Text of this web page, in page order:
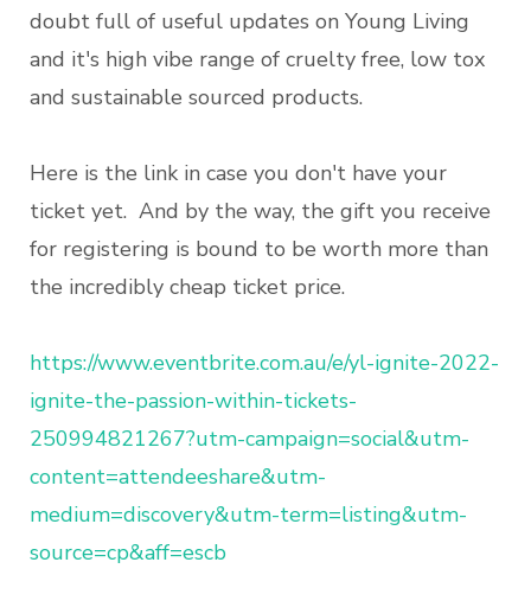
doubt full of useful updates on Young Living
and it's high vibe range of cruelty free, low tox
and sustainable sourced products.
Here is the link in case you don't have your
ticket yet. And by the way, the gift you receive
for registering is bound to be worth more than
the incredibly cheap ticket price.
https://www.eventbrite.com.au/e/yl-ignite-2022-
ignite-the-passion-within-tickets-
250994821267?utm-campaign=social&utm-
content=attendeeshare&utm-
medium=discovery&utm-term=listing&utm-
source=cp&aff=escb